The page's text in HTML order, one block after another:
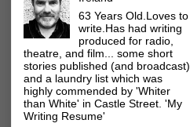
63 Years Old.Loves to
write.Has had writing
produced for radio,
theatre, and film... some short
stories published (and broadcast)
and a laundry list which was
highly commended by 'Whiter
than White' in Castle Street. 'My
Writing Resume'